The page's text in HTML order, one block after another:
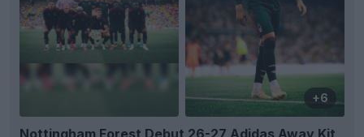
+6
Nottingham Forest Debut 26-27 Adidas Away Kit